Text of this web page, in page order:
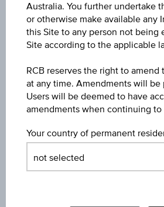
Name
4,6 % Europa/USA
AT0000A3ED11 / RC1E8F
Underlying
Worst of Basket
Max. profit in %
8.58%
Australia. You further undertake
or otherwise make available any
this Site to any person not being
Site according to the applicable
RCB reserves the right to
at any time. Amendments will be
Users will be deemed to have
amendments when continuing to
Your country of permanent